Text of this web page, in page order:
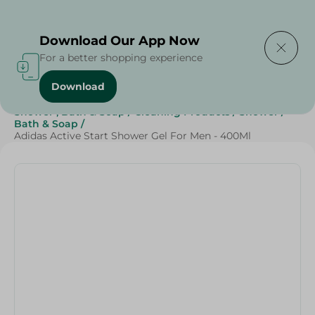
Home / Beauty & Personal Care
Shower , Bath & Soap / Cleaning Products / Shower /
Bath & Soap /
Adidas Active Start Shower Gel For Men - 400Ml
Download Our App Now
For a better shopping experience
Download